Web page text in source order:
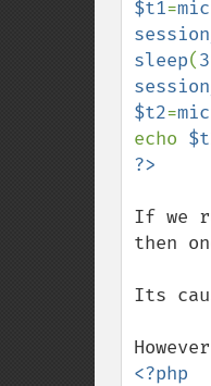
$t1=
sleep(3
$t2=
echo
If we
then
Its
<?php